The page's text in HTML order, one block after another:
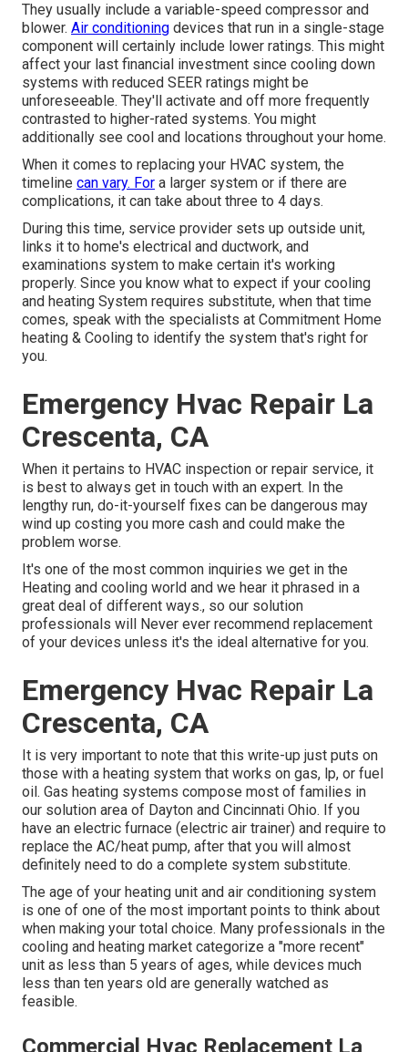
They usually include a variable-speed compressor and
blower. Air conditioning devices that run in a single-stage
component will certainly include lower ratings. This might
affect your last financial investment since cooling down
systems with reduced SEER ratings might be
unforeseeable. They'll activate and off more frequently
contrasted to higher-rated systems. You might
additionally see cool and locations throughout your home.
When it comes to replacing your HVAC system, the
timeline can vary. For a larger system or if there are
complications, it can take about three to 4 days.
During this time, service provider sets up outside unit,
links it to home's electrical and ductwork, and
examinations system to make certain it's working
properly. Since you know what to expect if your cooling
and heating System requires substitute, when that time
comes, speak with the specialists at Commitment Home
heating & Cooling to identify the system that's right for
you.
Emergency Hvac Repair La
Crescenta, CA
When it pertains to HVAC inspection or repair service, it
is best to always get in touch with an expert. In the
lengthy run, do-it-yourself fixes can be dangerous may
wind up costing you more cash and could make the
problem worse.
It's one of the most common inquiries we get in the
Heating and cooling world and we hear it phrased in a
great deal of different ways., so our solution
professionals will Never ever recommend replacement
of your devices unless it's the ideal alternative for you.
Emergency Hvac Repair La
Crescenta, CA
It is very important to note that this write-up just puts on
those with a heating system that works on gas, lp, or fuel
oil. Gas heating systems compose most of families in
our solution area of Dayton and Cincinnati Ohio. If you
have an electric furnace (electric air trainer) and require to
replace the AC/heat pump, after that you will almost
definitely need to do a complete system substitute.
The age of your heating unit and air conditioning system
is one of one of the most important points to think about
when making your total choice. Many professionals in the
cooling and heating market categorize a "more recent"
unit as less than 5 years of ages, while devices much
less than ten years old are generally watched as
feasible.
Commercial Hvac Replacement La